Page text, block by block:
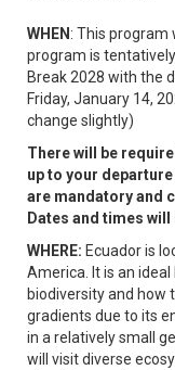
WHEN : This program
program is
Break 2028 with the
Friday, January 14,
change slightly)
There will be
up to your
are mandatory and
Dates and times
WHERE: Ecuador is
America. It is an
biodiversity and how
gradients due to its
in a relatively small
will visit diverse